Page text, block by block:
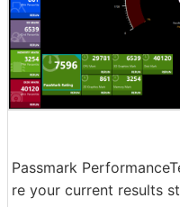
Passmark
re your current results